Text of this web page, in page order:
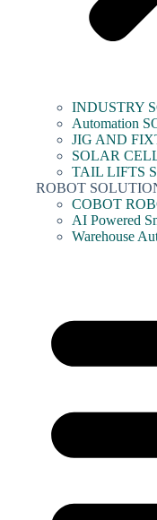
INDUSTRY
Automation
JIG AND
SOLAR
TAIL LIFTS
ROBOT
COBOT
AI Powered
Warehouse